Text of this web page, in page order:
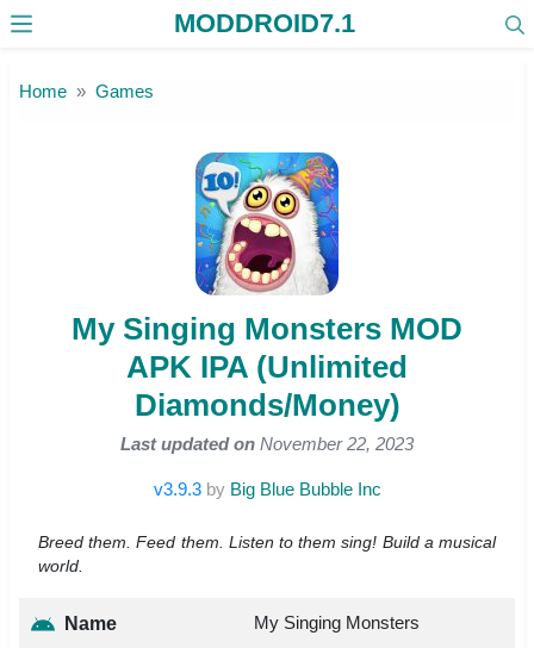
MODDROID7.1
Home Games
My Singing Monsters MOD
APK IPA (Unlimited
Diamonds/Money)
Last updated on November 22, 2023
v3.9.3 by Big Blue Bubble Inc
Breed them. Feed them. Listen to them sing! Build a musical
world.
Name My Singing Monsters